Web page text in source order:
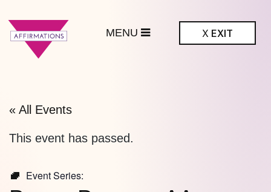
X EXIT
« All Events
This event has passed.
Event Series: